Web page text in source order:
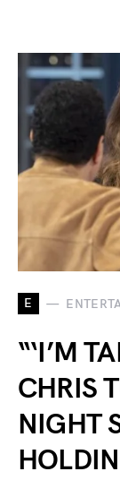
E
“‘I’M
CHRIS
NIGHT